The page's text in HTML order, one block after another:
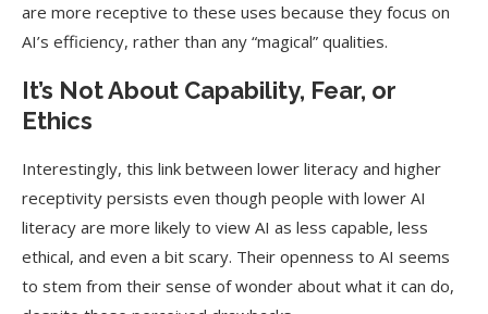
are more receptive to these uses because they focus on
AI’s efficiency, rather than any “magical” qualities.
It’s Not About Capability, Fear, or
Ethics
Interestingly, this link between lower literacy and higher
receptivity persists even though people with lower AI
literacy are more likely to view AI as less capable, less
ethical, and even a bit scary. Their openness to AI seems
to stem from their sense of wonder about what it can do,